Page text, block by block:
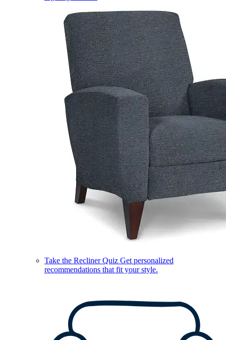
Take the Recliner Quiz Get personalized
recommendations that fit your style.